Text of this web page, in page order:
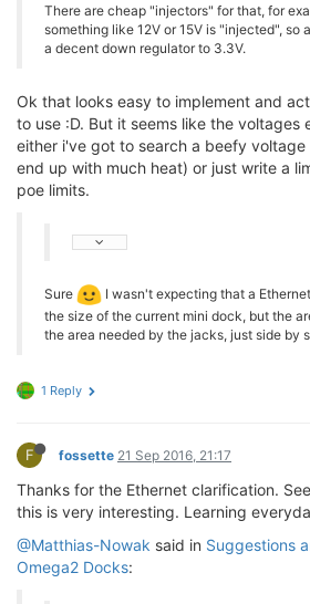
There are cheap "injectors" for that, for
something like 12V or 15V is "injected", so
a decent down regulator to 3.3V.
Ok that looks easy to implement and
to use :D. But it seems like the voltages
either i've got to search a beefy
end up with much heat) or just write a
poe limits.
Sure
I wasn't expecting that a
the size of the current mini dock, but the
the area needed by the jacks, just side by
1 Reply
F fossette 21 Sep 2016, 21:17
Thanks for the Ethernet clarification.
this is very interesting. Learning
@Matthias-Nowak said in Suggestions
Omega2 Docks: